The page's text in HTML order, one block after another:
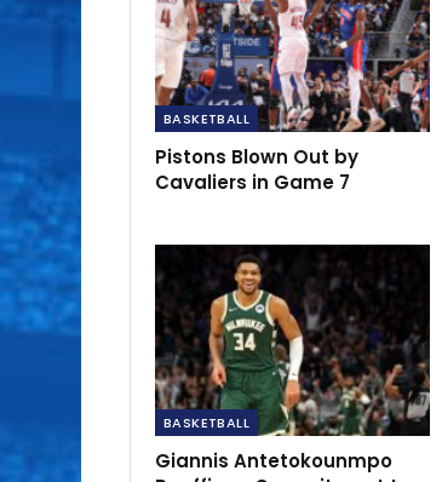
BASKETBALL
Pistons Blown Out by
Cavaliers in Game 7
BASKETBALL
Giannis Antetokounmpo